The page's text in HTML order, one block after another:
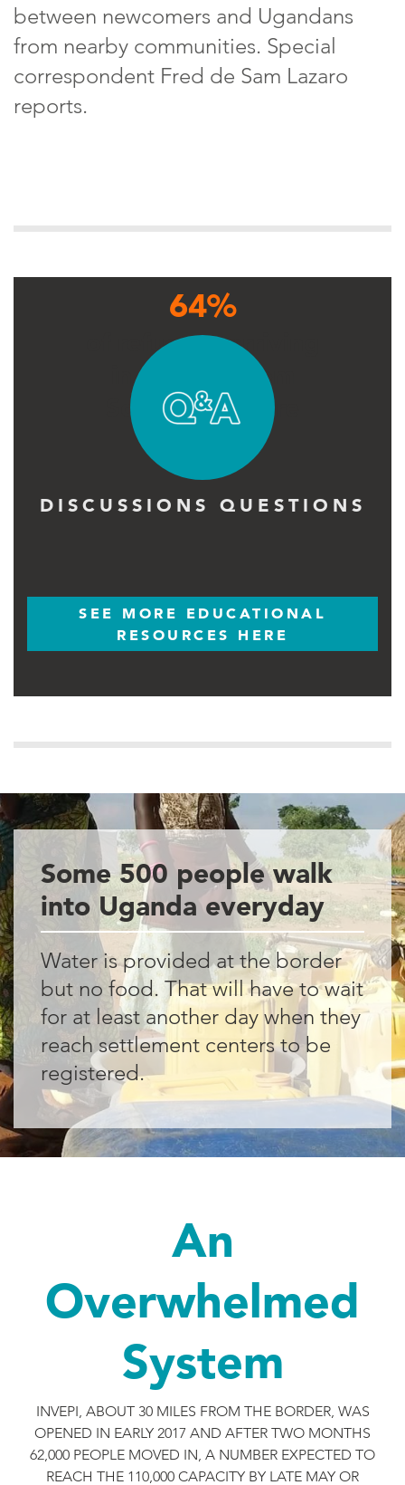
between newcomers and Ugandans
from nearby communities. Special
correspondent Fred de Sam Lazaro
reports.
64%
of refugees arriving
in Uganda from
South Sudan are
DISCUSSIONS QUESTIONS
SEE MORE EDUCATIONAL
RESOURCES HERE
Some 500 people walk
into Uganda everyday
Water is provided at the border
but no food. That will have to wait
for at least another day when they
reach settlement centers to be
registered.
An
Overwhelmed
System
INVEPI, ABOUT 30 MILES FROM THE BORDER, WAS
OPENED IN EARLY 2017 AND AFTER TWO MONTHS
62,000 PEOPLE MOVED IN, A NUMBER EXPECTED TO
REACH THE 110,000 CAPACITY BY LATE MAY OR